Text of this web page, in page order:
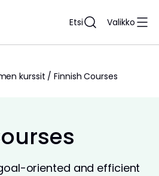
Etsi Valikko
kurssit / Finnish Courses
oriented and efficient